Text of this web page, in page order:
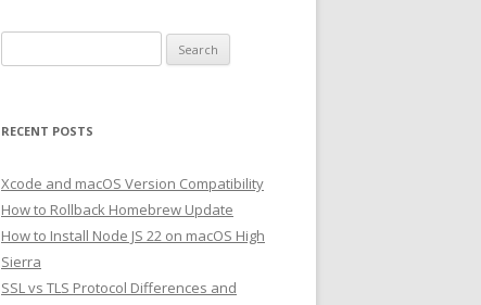
for:
RECENT POSTS
Xcode and macOS Version Compatibility
How to Rollback Homebrew Update
How to Install Node JS 22 on macOS High
Sierra
SSL vs TLS Protocol Differences and